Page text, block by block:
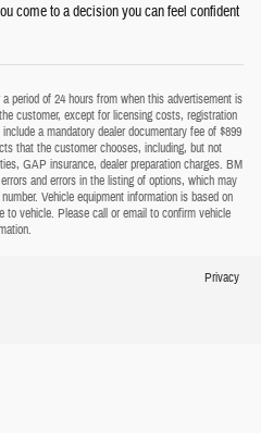
come to a decision you can feel confident
period of 24 hours from when this advertisement is
customer, except for licensing costs, registration
a mandatory dealer documentary fee of $899
that the customer chooses, including, but not
GAP insurance, dealer preparation charges. BM
and errors in the listing of options, which may
Vehicle equipment information is based on
to vehicle. Please call or email to confirm vehicle
Privacy